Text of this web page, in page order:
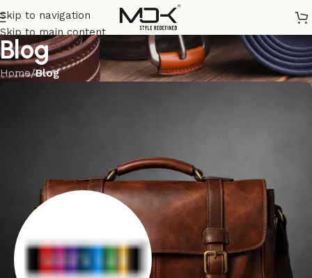
Skip to navigation
Skip to main content
Blog
Home/Blog